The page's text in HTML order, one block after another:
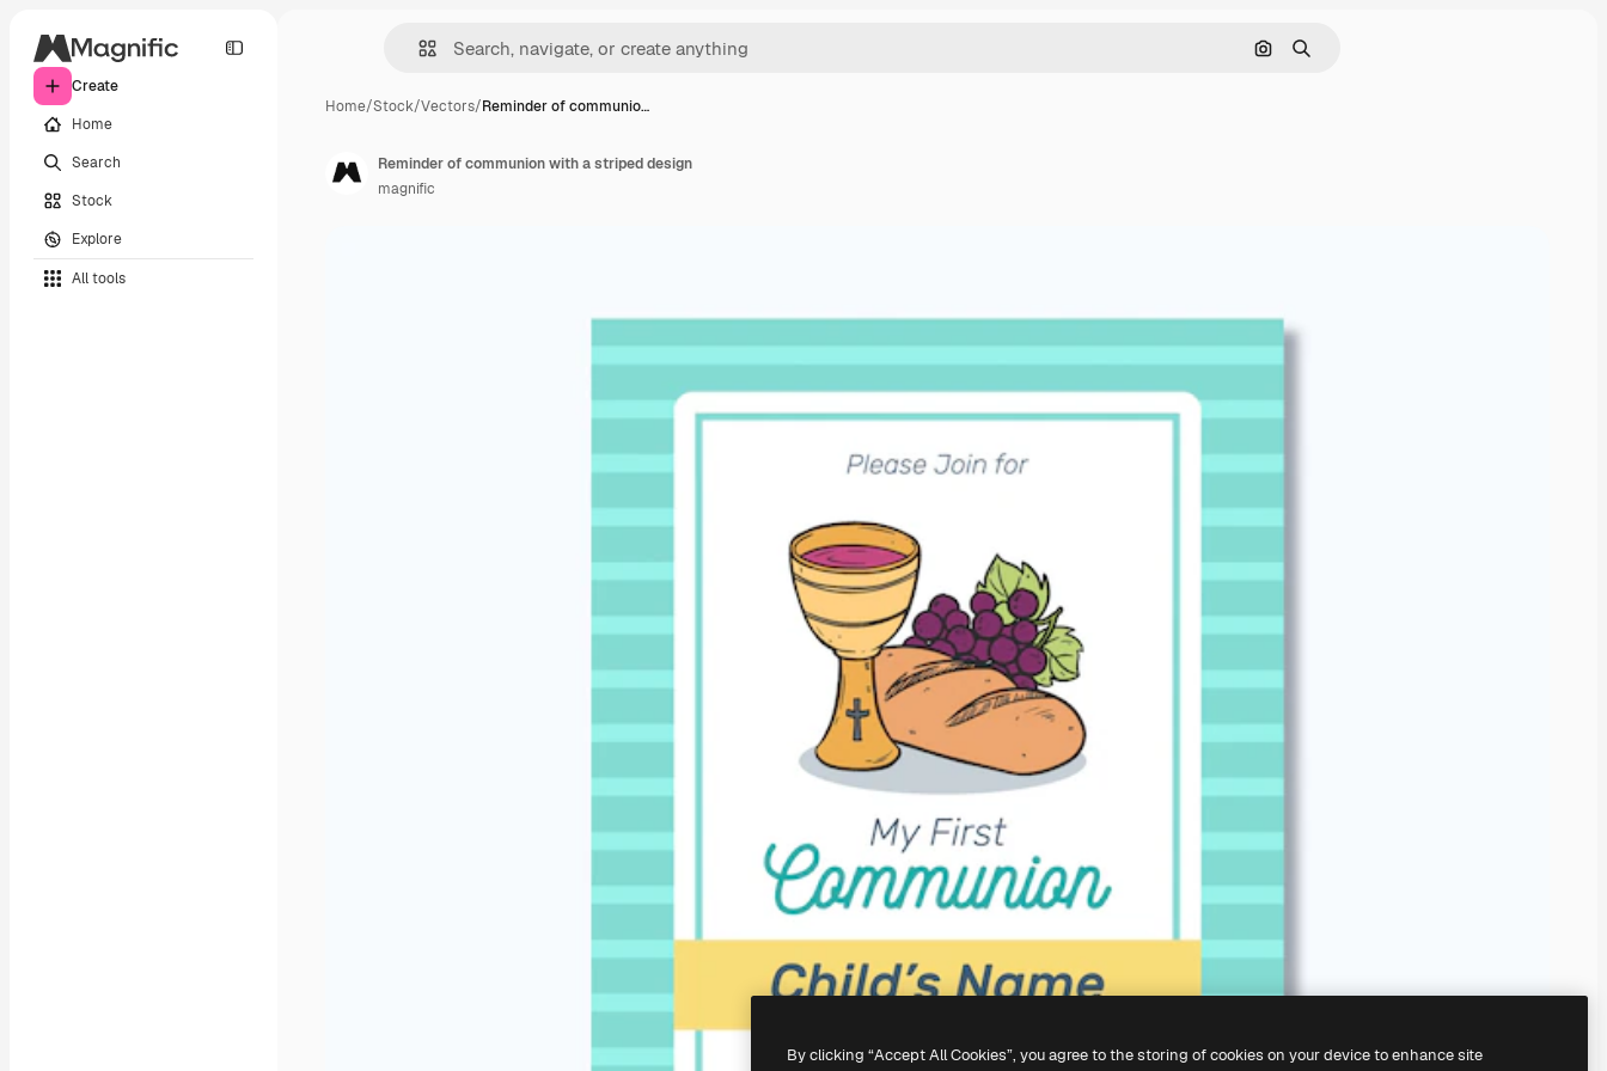
Create
Home
Search
Stock
Explore
All tools
Search by image
Search
Home/Stock/Vectors/Reminder of communio…
Reminder of communion with a striped design
magnific
By clicking “Accept All Cookies”, you agree to the storing of cookies on your device to enhance site